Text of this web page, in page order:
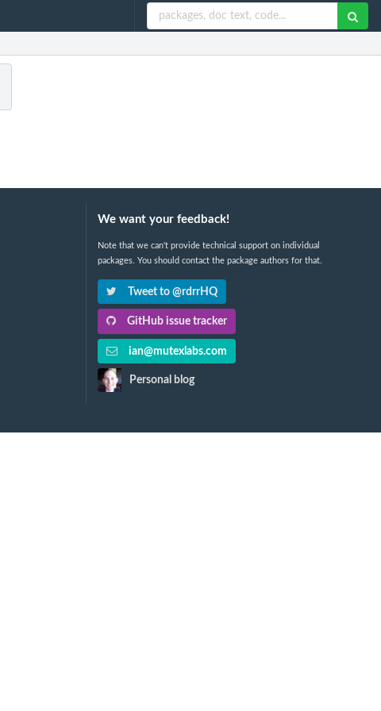
We want your feedback!
Note that we can't provide technical support on individual
packages. You should contact the package authors for that.
Tweet to @rdrrHQ
GitHub issue tracker
ian@mutexlabs.com
Personal blog